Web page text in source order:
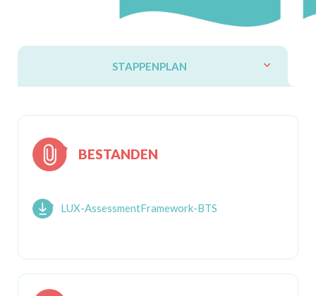
STAPPENPLAN
BESTANDEN
LUX-AssessmentFramework-BTS